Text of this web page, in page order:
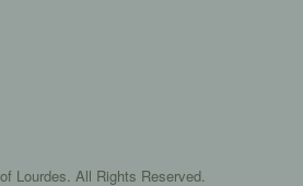
Lourdes. All Rights Reserved.